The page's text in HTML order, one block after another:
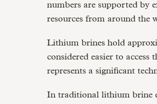
numbers are supported by
resources from around the
Lithium brines hold
considered easier to
represents a significant
In traditional lithium brine